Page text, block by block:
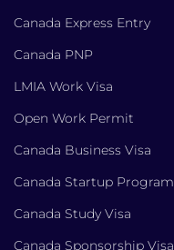
Canada Express Entry
Canada PNP
LMIA Work Visa
Open Work Permit
Canada Business Visa
Canada Startup Program
Canada Study Visa
Canada Sponsorship Visa